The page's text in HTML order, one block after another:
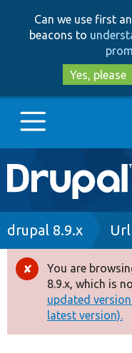
Can we use first
beacons to
Yes, please
Main
navigation
Go to Drupal.org
Drupal 8+
Other projects
Breadcrumb
drupal 8.9.x
Error
You are
8.9.x, which is
updated
latest version).